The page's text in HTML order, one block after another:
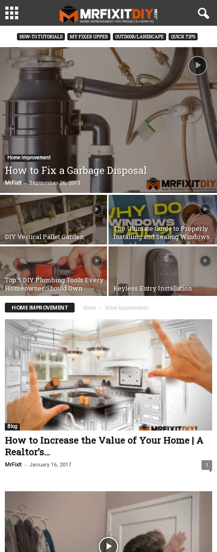
HOW-TO TUTORIALS MY FIXER UPPER OUTDOOR/LANDSCAPE QUICK TIPS
Home Improvement
How to Fix a Garbage Disposal
MrFixIt - September 26, 2013
DIY Vertical Pallet Garden
The Ultimate Guide to Properly
Installing and Sealing Windows
Top 5 DIY Plumbing Tools Every
Homeowner Should Own
Keyless Entry Installation
HOME IMPROVEMENT Home Home Improvement
Blog
How to Increase the Value of Your Home | A
Realtor’s...
MrFixIt - January 16, 2017 1